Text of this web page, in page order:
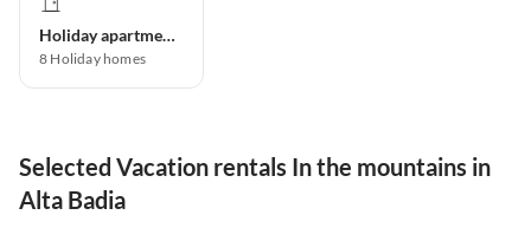
Holiday apartment
8 Holiday homes
Selected Vacation rentals In the mountains in
Alta Badia